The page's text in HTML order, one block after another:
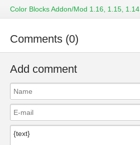
Color Blocks Addon/Mod 1.16, 1.15, 1.14
Comments (0)
Add comment